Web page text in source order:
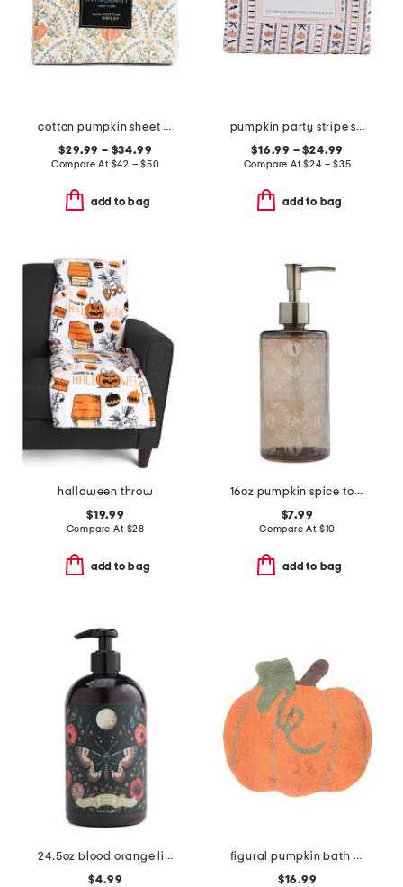
cotton pumpkin sheet set
$29.99 – $34.99
Compare At $42 – $50
add to bag
pumpkin party stripe sheet set
$16.99 – $24.99
Compare At$24 – $35
add to bag
halloween throw
$19.99
Compare At $28
add to bag
16oz pumpkin spice toile hand soap
$7.99
Compare At $10
add to bag
24.5oz blood orange liquid hand soap
$4.99
figural pumpkin bath rug
$16.99